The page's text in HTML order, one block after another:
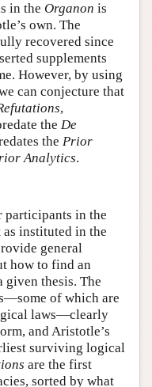
in the Organon is
own. The
recovered since
supplements
However, by using
can conjecture that
,
the De
the Prior
Analytics.
participants in the
instituted in the
general
how to find an
given thesis. The
of which are
laws—clearly
and Aristotle’s
surviving logical
are the first
sorted by what